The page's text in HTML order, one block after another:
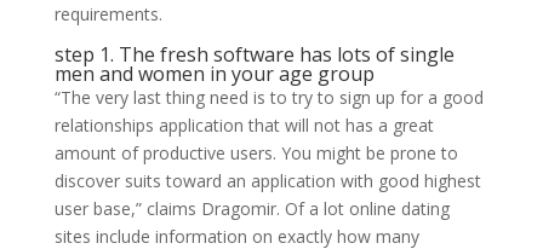
requirements.
step 1. The fresh software has lots of single
men and women in your age group
“The very last thing need is to try to sign up for a good
relationships application that will not has a great
amount of productive users. You might be prone to
discover suits toward an application with good highest
user base,” claims Dragomir. Of a lot online dating
sites include information on exactly how many